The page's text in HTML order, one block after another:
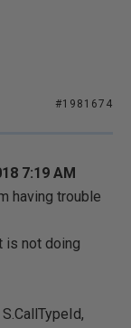
#1981674
7:19 AM
having trouble
is not doing